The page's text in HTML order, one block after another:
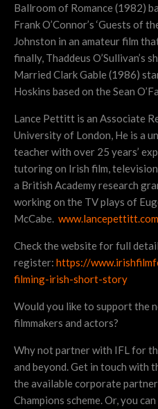
Ballroom of Romance (1982)
Frank O’Connor’s ‘Guests of
Johnston in an amateur film
finally, Thaddeus O’Sullivan’s
Married Clark Gable (1986)
Hoskins based on the Sean
Lance Pettitt is an Associate
University of London, He is a
teacher with over 25 years’
tutoring on Irish film,
a British Academy research
working on the TV plays of
McCabe. www.lancepettitt.com
Check the website for full
register: https://
filming-irish-short-story
Would you like to support the
filmmakers and actors?
Why not partner with IFL for
and beyond. Get in touch with
the available corporate
Champions scheme. Or, you